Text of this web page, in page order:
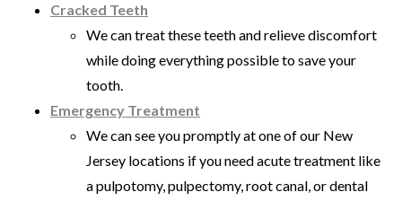
Cracked Teeth
We can treat these teeth and relieve discomfort
while doing everything possible to save your
tooth.
Emergency Treatment
We can see you promptly at one of our New
Jersey locations if you need acute treatment like
a pulpotomy, pulpectomy, root canal, or dental